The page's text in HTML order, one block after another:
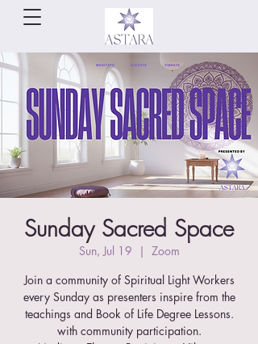
Sunday Sacred Space
Sun, Jul 19
  |
Zoom
Join a community of Spiritual Light Workers
every Sunday as presenters inspire from the
teachings and Book of Life Degree Lessons.
with community participation.